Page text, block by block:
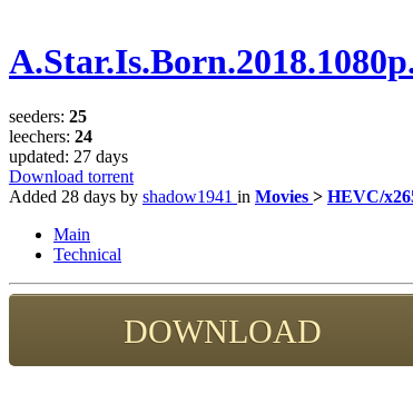
seeders: 25
leechers: 24
updated: 27 days
Download torrent
Added 28 days by shadow1941 in Movies > HEVC/
Main
Technical
DOWNLOAD